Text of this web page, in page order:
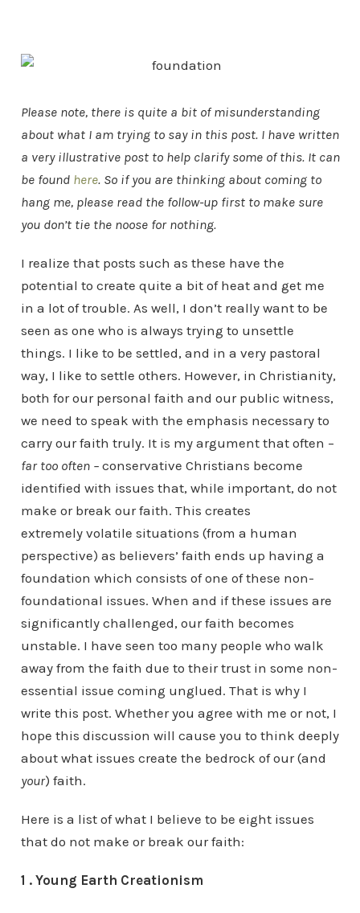
Please note, there is quite a bit of misunderstanding
about what I am trying to say in this post. I have written
a very illustrative post to help clarify some of this. It can
be found here. So if you are thinking about coming to
hang me, please read the follow-up first to make sure
you don’t tie the noose for nothing.
I realize that posts such as these have the
potential to create quite a bit of heat and get me
in a lot of trouble. As well, I don’t really want to be
seen as one who is always trying to unsettle
things. I like to be settled, and in a very pastoral
way, I like to settle others. However, in Christianity,
both for our personal faith and our public witness,
we need to speak with the emphasis necessary to
carry our faith truly. It is my argument that often –
far too often – conservative Christians become
identified with issues that, while important, do not
make or break our faith. This creates
extremely volatile situations (from a human
perspective) as believers’ faith ends up having a
foundation which consists of one of these non-
foundational issues. When and if these issues are
significantly challenged, our faith becomes
unstable. I have seen too many people who walk
away from the faith due to their trust in some non-
essential issue coming unglued. That is why I
write this post. Whether you agree with me or not, I
hope this discussion will cause you to think deeply
about what issues create the bedrock of our (and
your) faith.
Here is a list of what I believe to be eight issues
that do not make or break our faith:
1 . Young Earth Creationism